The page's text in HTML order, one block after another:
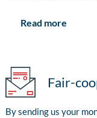
Read more
Fair-
By sending us your